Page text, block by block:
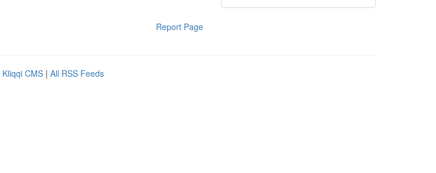
Report Page
Kliqqi CMS | All RSS Feeds